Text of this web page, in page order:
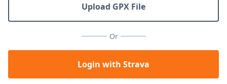
Upload GPX File
Or
Login with Strava